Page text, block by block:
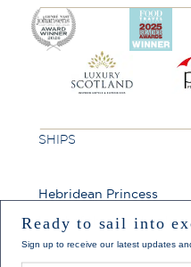
SHIPS
Hebridean Princess
Lord of the Highlands
Ready to sail into
Sign up to receive our latest updates